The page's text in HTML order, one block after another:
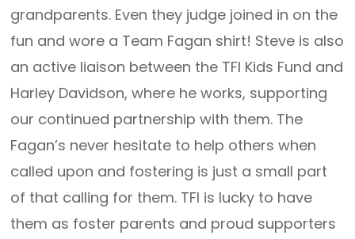
grandparents. Even they judge joined in on the
fun and wore a Team Fagan shirt! Steve is also
an active liaison between the TFI Kids Fund and
Harley Davidson, where he works, supporting
our continued partnership with them. The
Fagan’s never hesitate to help others when
called upon and fostering is just a small part
of that calling for them. TFI is lucky to have
them as foster parents and proud supporters